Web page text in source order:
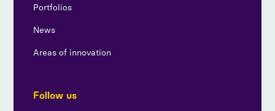
Portfolios
News
Areas of innovation
Follow us